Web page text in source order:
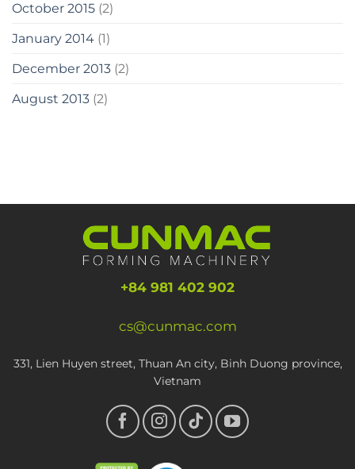
October 2015 (2)
January 2014 (1)
December 2013 (2)
August 2013 (2)
+84 981 402 902
cs@cunmac.com
331, Lien Huyen street, Thuan An city, Binh Duong province,
Vietnam